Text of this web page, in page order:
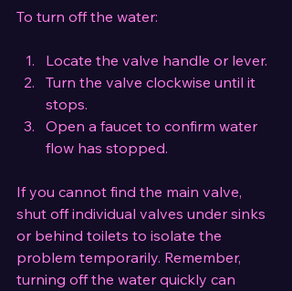
To turn off the water:
Locate the valve handle or lever.
Turn the valve clockwise until it
stops.
Open a faucet to confirm water
flow has stopped.
If you cannot find the main valve,
shut off individual valves under sinks
or behind toilets to isolate the
problem temporarily. Remember,
turning off the water quickly can